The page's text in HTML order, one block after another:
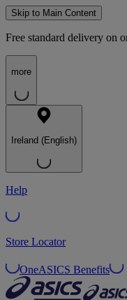
Skip to Main Content
Free standard delivery on
more
Ireland (English)
Help
Store Locator
OneASICS Benefits